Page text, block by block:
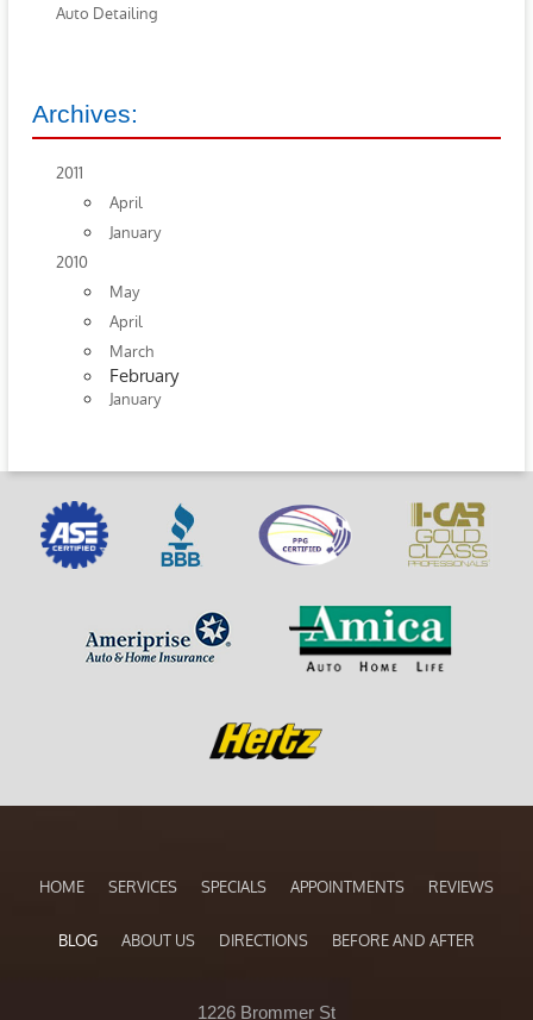
Auto Detailing
Archives:
2011
April
January
2010
May
April
March
February
January
1226 Brommer St
HOME SERVICES SPECIALS APPOINTMENTS REVIEWS
BLOG ABOUT US DIRECTIONS BEFORE AND AFTER